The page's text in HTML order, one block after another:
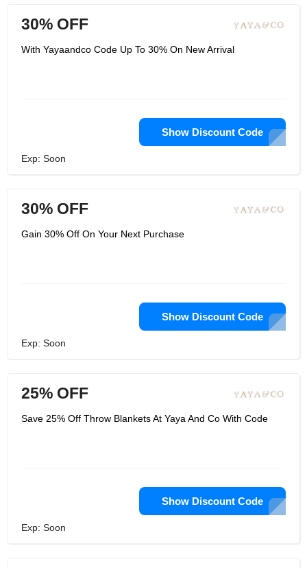
30% OFF
With Yayaandco Code Up To 30% On New Arrival
Show Discount Code
Exp: Soon
30% OFF
Gain 30% Off On Your Next Purchase
Show Discount Code
Exp: Soon
25% OFF
Save 25% Off Throw Blankets At Yaya And Co With Code
Show Discount Code
Exp: Soon